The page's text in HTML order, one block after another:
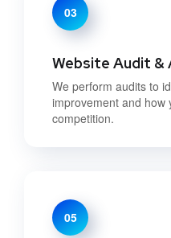
03
Website Audit &
We perform audits to
improvement and how
competition.
05